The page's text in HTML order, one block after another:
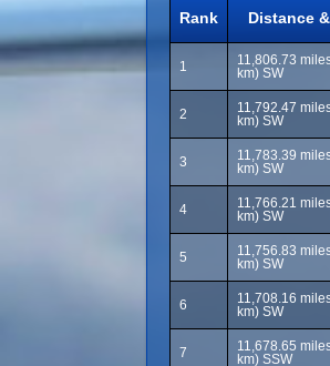
Rank Distance
1
11,806.73
km) SW
2
11,792.47
km) SW
3
11,783.39
km) SW
4
11,766.21
km) SW
5
11,756.83
km) SW
6
11,708.16
km) SW
7
11,678.65
km) SSW